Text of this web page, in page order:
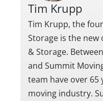
Tim Krupp
Tim Krupp, the
Storage is the
& Storage.
and Summit
team have over 65
moving industry.